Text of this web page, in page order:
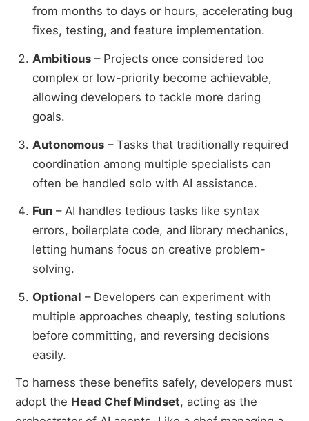
from months to days or hours, accelerating bug
fixes, testing, and feature implementation.
Ambitious – Projects once considered too
complex or low-priority become achievable,
allowing developers to tackle more daring
goals.
Autonomous – Tasks that traditionally required
coordination among multiple specialists can
often be handled solo with AI assistance.
Fun – AI handles tedious tasks like syntax
errors, boilerplate code, and library mechanics,
letting humans focus on creative problem-
solving.
Optional – Developers can experiment with
multiple approaches cheaply, testing solutions
before committing, and reversing decisions
easily.
To harness these benefits safely, developers must
adopt the Head Chef Mindset, acting as the